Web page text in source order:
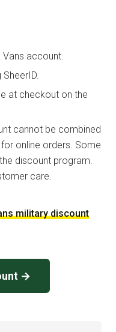
account.
at checkout on the
cannot be combined
online orders. Some
discount program.
care.
military discount
→